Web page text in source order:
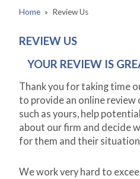
Home » Review Us
REVIEW US
YOUR REVIEW IS
Thank you for taking time
to provide an online review
such as yours, help
about our firm and decide
for them and their
We work very hard to